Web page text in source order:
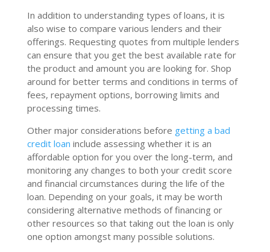
In addition to understanding types of loans, it is
also wise to compare various lenders and their
offerings. Requesting quotes from multiple lenders
can ensure that you get the best available rate for
the product and amount you are looking for. Shop
around for better terms and conditions in terms of
fees, repayment options, borrowing limits and
processing times.
Other major considerations before getting a bad
credit loan include assessing whether it is an
affordable option for you over the long-term, and
monitoring any changes to both your credit score
and financial circumstances during the life of the
loan. Depending on your goals, it may be worth
considering alternative methods of financing or
other resources so that taking out the loan is only
one option amongst many possible solutions.